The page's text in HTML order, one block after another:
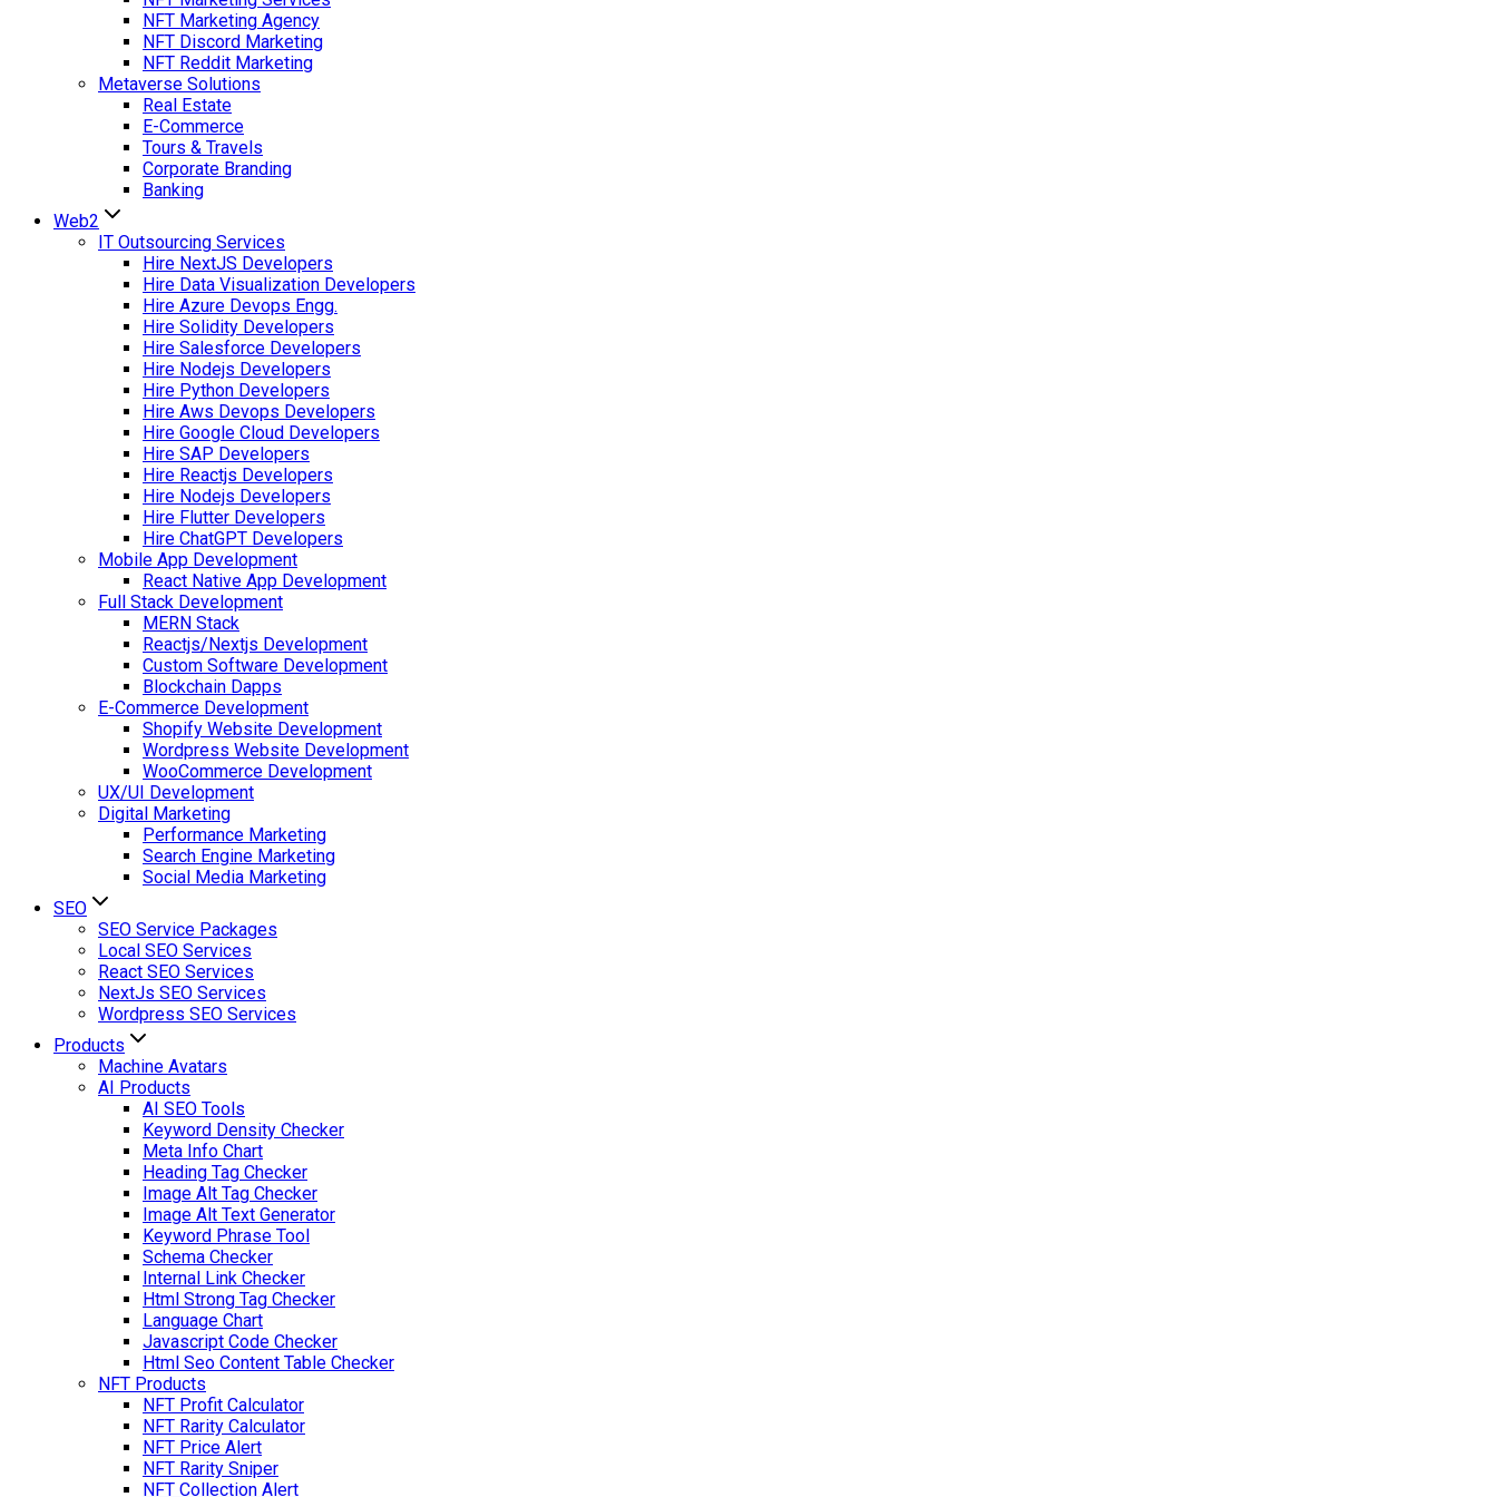
NFT Marketing Agency
NFT Discord Marketing
NFT Reddit Marketing
Metaverse Solutions
Real Estate
E-Commerce
Tours & Travels
Corporate Branding
Banking
Web2
IT Outsourcing Services
Hire NextJS Developers
Hire Data Visualization Developers
Hire Azure Devops Engg.
Hire Solidity Developers
Hire Salesforce Developers
Hire Nodejs Developers
Hire Python Developers
Hire Aws Devops Developers
Hire Google Cloud Developers
Hire SAP Developers
Hire Reactjs Developers
Hire Nodejs Developers
Hire Flutter Developers
Hire ChatGPT Developers
Mobile App Development
React Native App Development
Full Stack Development
MERN Stack
Reactjs/Nextjs Development
Custom Software Development
Blockchain Dapps
E-Commerce Development
Shopify Website Development
Wordpress Website Development
WooCommerce Development
UX/UI Development
Digital Marketing
Performance Marketing
Search Engine Marketing
Social Media Marketing
SEO
SEO Service Packages
Local SEO Services
React SEO Services
NextJs SEO Services
Wordpress SEO Services
Products
Machine Avatars
AI Products
AI SEO Tools
Keyword Density Checker
Meta Info Chart
Heading Tag Checker
Image Alt Tag Checker
Image Alt Text Generator
Keyword Phrase Tool
Schema Checker
Internal Link Checker
Html Strong Tag Checker
Language Chart
Javascript Code Checker
Html Seo Content Table Checker
NFT Products
NFT Profit Calculator
NFT Rarity Calculator
NFT Price Alert
NFT Rarity Sniper
NFT Collection Alert